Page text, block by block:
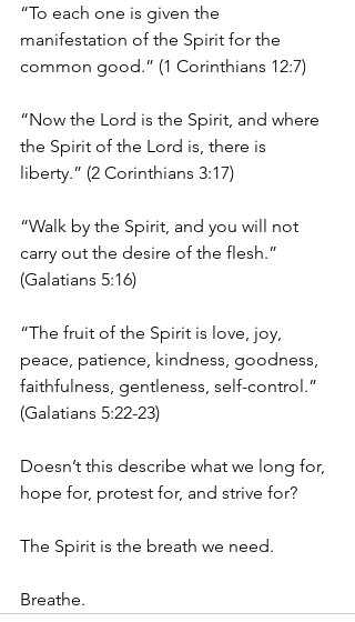
“To each one is given the
manifestation of the Spirit for the
common good.” (1 Corinthians 12:7)
“Now the Lord is the Spirit, and where
the Spirit of the Lord is, there is
liberty.” (2 Corinthians 3:17)
“Walk by the Spirit, and you will not
carry out the desire of the flesh.”
(Galatians 5:16)
“The fruit of the Spirit is love, joy,
peace, patience, kindness, goodness,
faithfulness, gentleness, self-control.”
(Galatians 5:22-23)
Doesn’t this describe what we long for,
hope for, protest for, and strive for?
The Spirit is the breath we need.
Breathe.